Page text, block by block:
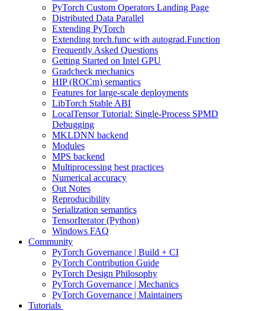
PyTorch Custom Operators Landing Page
Distributed Data Parallel
Extending PyTorch
Extending torch.func with autograd.Function
Frequently Asked Questions
Getting Started on Intel GPU
Gradcheck mechanics
HIP (ROCm) semantics
Features for large-scale deployments
LibTorch Stable ABI
LocalTensor Tutorial: Single-Process SPMD
Debugging
MKLDNN backend
Modules
MPS backend
Multiprocessing best practices
Numerical accuracy
Out Notes
Reproducibility
Serialization semantics
TensorIterator (Python)
Windows FAQ
Community
PyTorch Governance | Build + CI
PyTorch Contribution Guide
PyTorch Design Philosophy
PyTorch Governance | Mechanics
PyTorch Governance | Maintainers
Tutorials